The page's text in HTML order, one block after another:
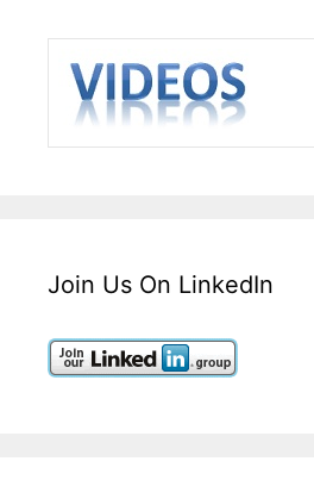
Join Us On LinkedIn